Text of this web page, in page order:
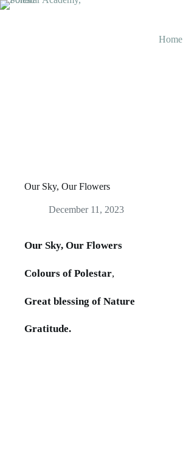
Skip
Home
Our Sky, Our Flowers
December 11, 2023
Our Sky, Our Flowers
Colours of Polestar,
Great blessing of Nature
Gratitude.